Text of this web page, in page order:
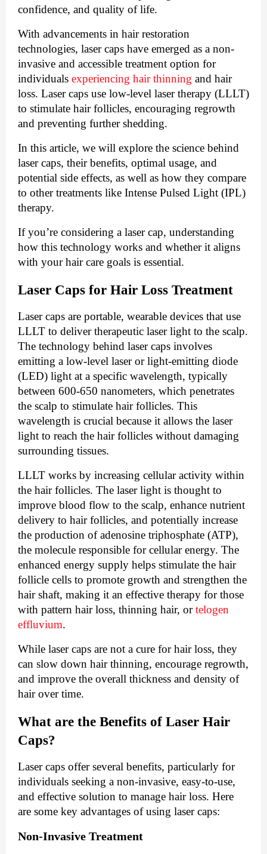
confidence, and quality of life.
With advancements in hair restoration
technologies, laser caps have emerged as a non-
invasive and accessible treatment option for
individuals experiencing hair thinning and hair
loss. Laser caps use low-level laser therapy (LLLT)
to stimulate hair follicles, encouraging regrowth
and preventing further shedding.
In this article, we will explore the science behind
laser caps, their benefits, optimal usage, and
potential side effects, as well as how they compare
to other treatments like Intense Pulsed Light (IPL)
therapy.
If you’re considering a laser cap, understanding
how this technology works and whether it aligns
with your hair care goals is essential.
Laser Caps for Hair Loss Treatment
Laser caps are portable, wearable devices that use
LLLT to deliver therapeutic laser light to the scalp.
The technology behind laser caps involves
emitting a low-level laser or light-emitting diode
(LED) light at a specific wavelength, typically
between 600-650 nanometers, which penetrates
the scalp to stimulate hair follicles. This
wavelength is crucial because it allows the laser
light to reach the hair follicles without damaging
surrounding tissues.
LLLT works by increasing cellular activity within
the hair follicles. The laser light is thought to
improve blood flow to the scalp, enhance nutrient
delivery to hair follicles, and potentially increase
the production of adenosine triphosphate (ATP),
the molecule responsible for cellular energy. The
enhanced energy supply helps stimulate the hair
follicle cells to promote growth and strengthen the
hair shaft, making it an effective therapy for those
with pattern hair loss, thinning hair, ortelogen
effluvium.
While laser caps are not a cure for hair loss, they
can slow down hair thinning, encourage regrowth,
and improve the overall thickness and density of
hair over time.
What are the Benefits of Laser Hair
Caps?
Laser caps offer several benefits, particularly for
individuals seeking a non-invasive, easy-to-use,
and effective solution to manage hair loss. Here
are some key advantages of using laser caps:
Non-Invasive Treatment